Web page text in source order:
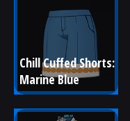
Chill Cuffed Shorts:
Marine Blue